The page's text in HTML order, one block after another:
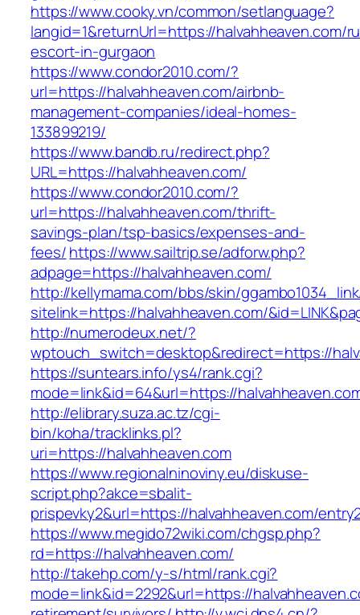
https://www.cooky.vn/common/setlanguage?
langid=1&returnUrl=https://halvahheaven.com/
escort-in-gurgaon
https://www.condor2010.com/?
url=https://halvahheaven.com/airbnb-
management-companies/ideal-homes-
133899219/
https://www.bandb.ru/redirect.php?
URL=https://halvahheaven.com/
https://www.condor2010.com/?
url=https://halvahheaven.com/thrift-
savings-plan/tsp-basics/expenses-and-
fees/https://www.sailtrip.se/adforw.php?
adpage=https://halvahheaven.com/
http://kellymama.com/bbs/skin/
sitelink=https://halvahheaven.com/
http://numerodeux.net/?
wptouch_switch=desktop&redirect=https://
https://suntears.info/ys4/rank.cgi?
mode=link&id=64&url=https://
http://elibrary.suza.ac.tz/cgi-
bin/koha/tracklinks.pl?
uri=https://halvahheaven.com
https://www.regionalninoviny.eu/diskuse-
script.php?akce=sbalit-
prispevky2&url=https://halvahheaven.com/
https://www.megido72wiki.com/chgsp.php?
rd=https://halvahheaven.com/
http://takehp.com/y-s/html/rank.cgi?
mode=link&id=2292&url=https://